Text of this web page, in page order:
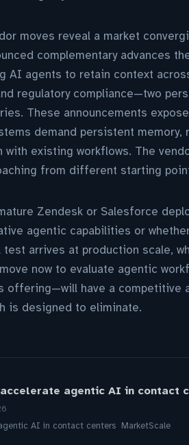
moves reveal a market
complementary advances
AI agents to retain context
regulatory compliance—two
These announcements
demand persistent
existing workflows. The
from different starting
Zendesk or Salesforce
agentic capabilities or
arrives at production scale,
now to evaluate agentic
offering—will have a competitive
is designed to eliminate.
agentic AI in contact
AI in contact centers MarketScale